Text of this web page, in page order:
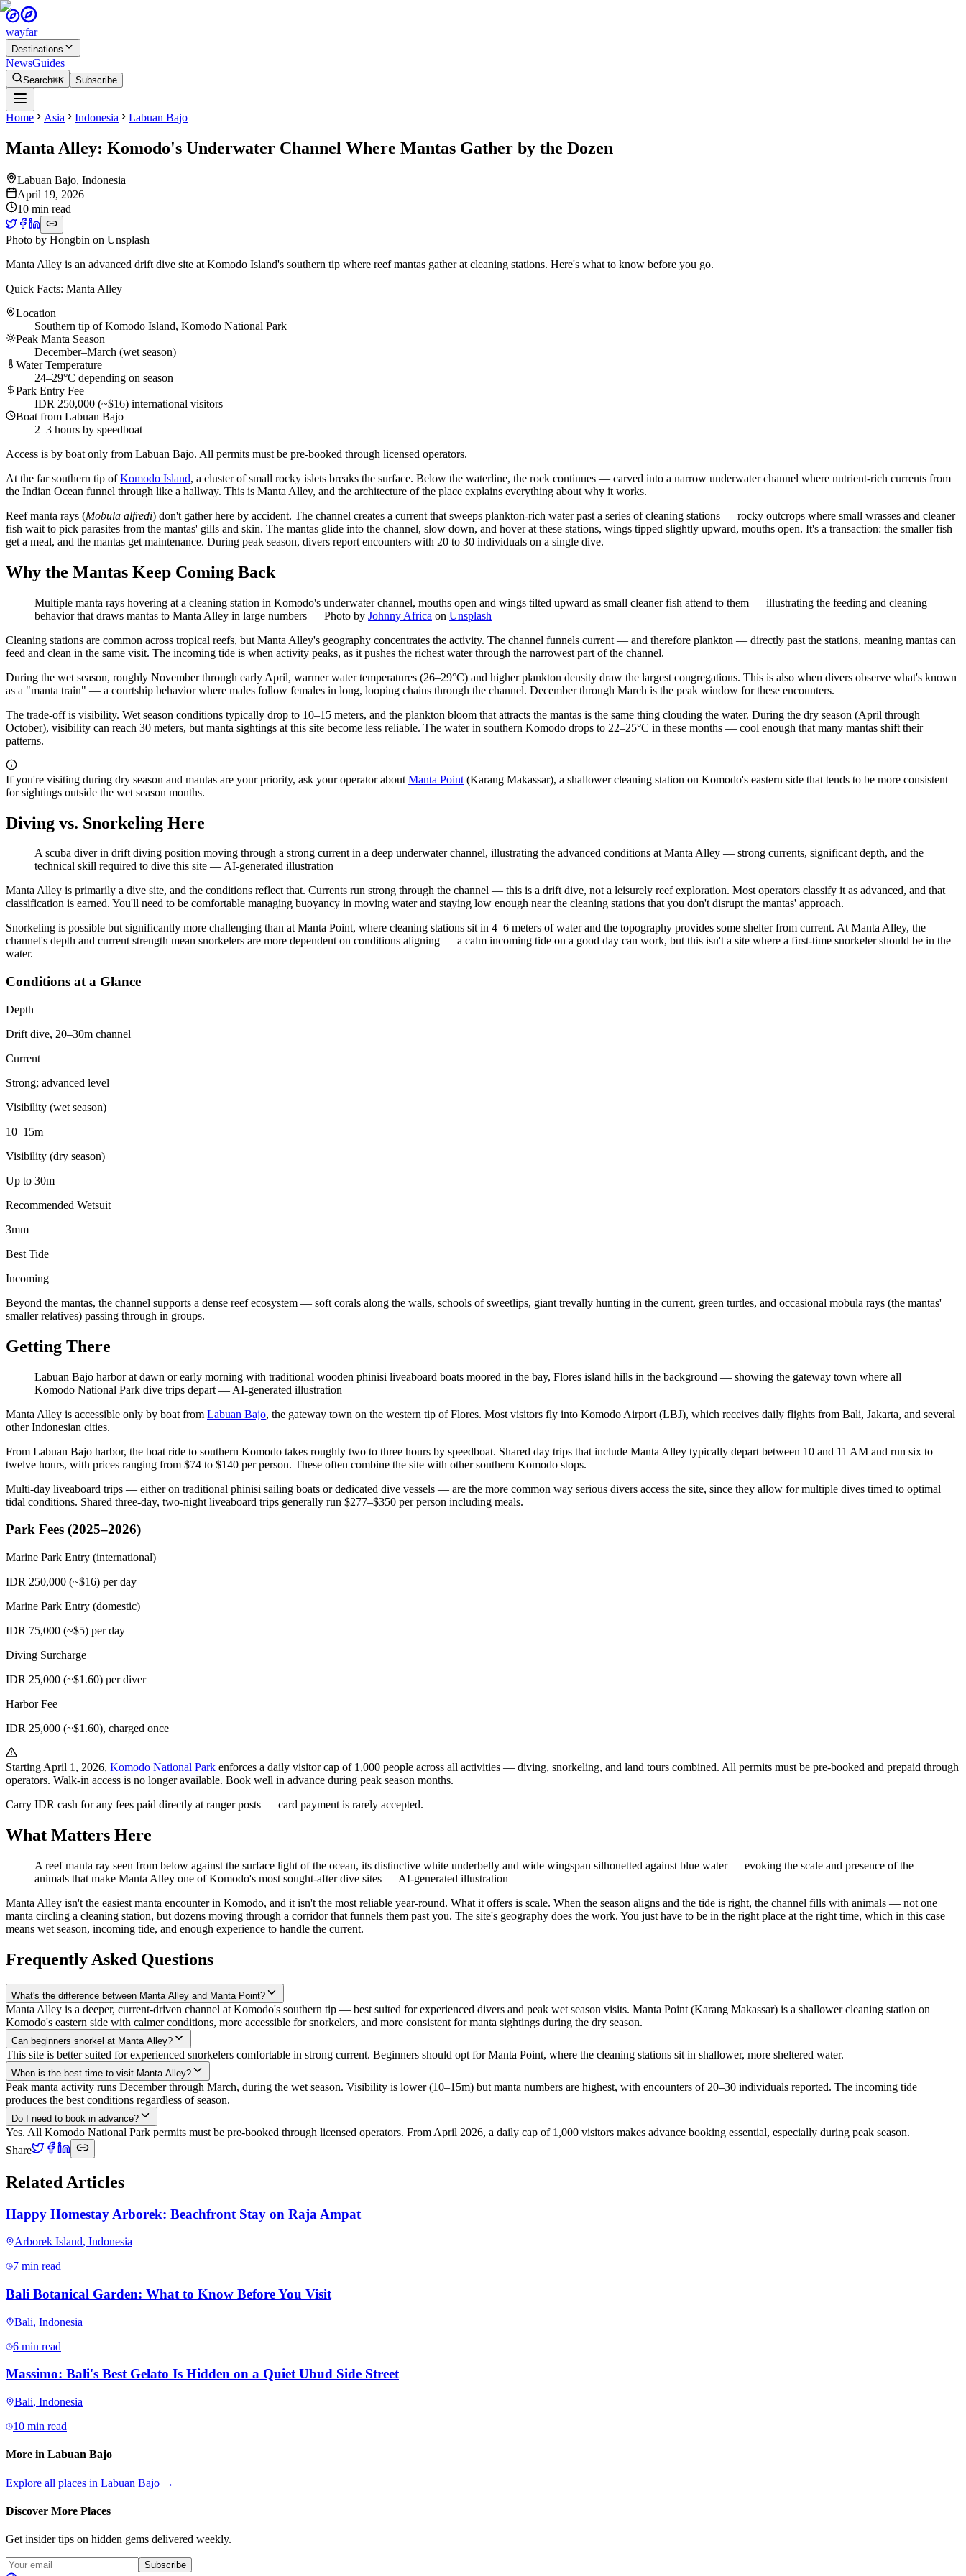
wayfar
Destinations
NewsGuides
Search⌘K Subscribe
Home Asia Indonesia Labuan Bajo
Manta Alley: Komodo's Underwater Channel Where Mantas Gather by the Dozen
Labuan Bajo, Indonesia
April 19, 2026
10 min read
Photo by Hongbin on Unsplash
Manta Alley is an advanced drift dive site at Komodo Island's southern tip where reef mantas gather at cleaning stations. Here's what to know before you go.
Quick Facts: Manta Alley
Location
Southern tip of Komodo Island, Komodo National Park
Peak Manta Season
December–March (wet season)
Water Temperature
24–29°C depending on season
Park Entry Fee
IDR 250,000 (~$16) international visitors
Boat from Labuan Bajo
2–3 hours by speedboat
Access is by boat only from Labuan Bajo. All permits must be pre-booked through licensed operators.
At the far southern tip ofKomodo Island, a cluster of small rocky islets breaks the surface. Below the waterline, the rock continues — carved into a narrow underwater channel where nutrient-rich currents from
the Indian Ocean funnel through like a hallway. This is Manta Alley, and the architecture of the place explains everything about why it works.
Reef manta rays (Mobula alfredi) don't gather here by accident. The channel creates a current that sweeps plankton-rich water past a series of cleaning stations — rocky outcrops where small wrasses and cleaner
fish wait to pick parasites from the mantas' gills and skin. The mantas glide into the channel, slow down, and hover at these stations, wings tipped slightly upward, mouths open. It's a transaction: the smaller fish
get a meal, and the mantas get maintenance. During peak season, divers report encounters with 20 to 30 individuals on a single dive.
Why the Mantas Keep Coming Back
Multiple manta rays hovering at a cleaning station in Komodo's underwater channel, mouths open and wings tilted upward as small cleaner fish attend to them — illustrating the feeding and cleaning
behavior that draws mantas to Manta Alley in large numbers — Photo by Johnny Africa on Unsplash
Cleaning stations are common across tropical reefs, but Manta Alley's geography concentrates the activity. The channel funnels current — and therefore plankton — directly past the stations, meaning mantas can
feed and clean in the same visit. The incoming tide is when activity peaks, as it pushes the richest water through the narrowest part of the channel.
During the wet season, roughly November through early April, warmer water temperatures (26–29°C) and higher plankton density draw the largest congregations. This is also when divers observe what's known
as a "manta train" — a courtship behavior where males follow females in long, looping chains through the channel. December through March is the peak window for these encounters.
The trade-off is visibility. Wet season conditions typically drop to 10–15 meters, and the plankton bloom that attracts the mantas is the same thing clouding the water. During the dry season (April through
October), visibility can reach 30 meters, but manta sightings at this site become less reliable. The water in southern Komodo drops to 22–25°C in these months — cool enough that many mantas shift their
patterns.
If you're visiting during dry season and mantas are your priority, ask your operator about Manta Point (Karang Makassar), a shallower cleaning station on Komodo's eastern side that tends to be more consistent
for sightings outside the wet season months.
Diving vs. Snorkeling Here
A scuba diver in drift diving position moving through a strong current in a deep underwater channel, illustrating the advanced conditions at Manta Alley — strong currents, significant depth, and the
technical skill required to dive this site —AI-generated illustration
Manta Alley is primarily a dive site, and the conditions reflect that. Currents run strong through the channel — this is a drift dive, not a leisurely reef exploration. Most operators classify it as advanced, and that
classification is earned. You'll need to be comfortable managing buoyancy in moving water and staying low enough near the cleaning stations that you don't disrupt the mantas' approach.
Snorkeling is possible but significantly more challenging than at Manta Point, where cleaning stations sit in 4–6 meters of water and the topography provides some shelter from current. At Manta Alley, the
channel's depth and current strength mean snorkelers are more dependent on conditions aligning — a calm incoming tide on a good day can work, but this isn't a site where a first-time snorkeler should be in the
water.
Conditions at a Glance
Depth
Drift dive, 20–30m channel
Current
Strong; advanced level
Visibility (wet season)
10–15m
Visibility (dry season)
Up to 30m
Recommended Wetsuit
3mm
Best Tide
Incoming
Beyond the mantas, the channel supports a dense reef ecosystem — soft corals along the walls, schools of sweetlips, giant trevally hunting in the current, green turtles, and occasional mobula rays (the mantas'
smaller relatives) passing through in groups.
Getting There
Labuan Bajo harbor at dawn or early morning with traditional wooden phinisi liveaboard boats moored in the bay, Flores island hills in the background — showing the gateway town where all
Komodo National Park dive trips depart — AI-generated illustration
Manta Alley is accessible only by boat from Labuan Bajo, the gateway town on the western tip of Flores. Most visitors fly into Komodo Airport (LBJ), which receives daily flights from Bali, Jakarta, and several
other Indonesian cities.
From Labuan Bajo harbor, the boat ride to southern Komodo takes roughly two to three hours by speedboat. Shared day trips that include Manta Alley typically depart between 10 and 11 AM and run six to
twelve hours, with prices ranging from $74 to $140 per person. These often combine the site with other southern Komodo stops.
Multi-day liveaboard trips — either on traditional phinisi sailing boats or dedicated dive vessels — are the more common way serious divers access the site, since they allow for multiple dives timed to optimal
tidal conditions. Shared three-day, two-night liveaboard trips generally run $277–$350 per person including meals.
Park Fees (2025–2026)
Marine Park Entry (international)
IDR 250,000 (~$16) per day
Marine Park Entry (domestic)
IDR 75,000 (~$5) per day
Diving Surcharge
IDR 25,000 (~$1.60) per diver
Harbor Fee
IDR 25,000 (~$1.60), charged once
Starting April 1, 2026, Komodo National Park enforces a daily visitor cap of 1,000 people across all activities — diving, snorkeling, and land tours combined. All permits must be pre-booked and prepaid through
operators. Walk-in access is no longer available. Book well in advance during peak season months.
Carry IDR cash for any fees paid directly at ranger posts — card payment is rarely accepted.
What Matters Here
A reef manta ray seen from below against the surface light of the ocean, its distinctive white underbelly and wide wingspan silhouetted against blue water — evoking the scale and presence of the
animals that make Manta Alley one of Komodo's most sought-after dive sites — AI-generated illustration
Manta Alley isn't the easiest manta encounter in Komodo, and it isn't the most reliable year-round. What it offers is scale. When the season aligns and the tide is right, the channel fills with animals — not one
manta circling a cleaning station, but dozens moving through a corridor that funnels them past you. The site's geography does the work. You just have to be in the right place at the right time, which in this case
means wet season, incoming tide, and enough experience to handle the current.
Frequently Asked Questions
What's the difference between Manta Alley and Manta Point?
Manta Alley is a deeper, current-driven channel at Komodo's southern tip — best suited for experienced divers and peak wet season visits. Manta Point (Karang Makassar) is a shallower cleaning station on
Komodo's eastern side with calmer conditions, more accessible for snorkelers, and more consistent for manta sightings during the dry season.
Can beginners snorkel at Manta Alley?
This site is better suited for experienced snorkelers comfortable in strong current. Beginners should opt for Manta Point, where the cleaning stations sit in shallower, more sheltered water.
When is the best time to visit Manta Alley?
Peak manta activity runs December through March, during the wet season. Visibility is lower (10–15m) but manta numbers are highest, with encounters of 20–30 individuals reported. The incoming tide
produces the best conditions regardless of season.
Do I need to book in advance?
Yes. All Komodo National Park permits must be pre-booked through licensed operators. From April 2026, a daily cap of 1,000 visitors makes advance booking essential, especially during peak season.
Share
Related Articles
Happy Homestay Arborek: Beachfront Stay on Raja Ampat
Arborek Island, Indonesia
7 min read
Bali Botanical Garden: What to Know Before You Visit
Bali, Indonesia
6 min read
Massimo: Bali's Best Gelato Is Hidden on a Quiet Ubud Side Street
Bali, Indonesia
10 min read
More in Labuan Bajo
Explore all places in Labuan Bajo →
Discover More Places
Get insider tips on hidden gems delivered weekly.
Subscribe